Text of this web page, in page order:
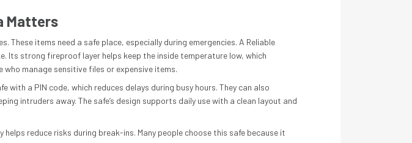
Matters
items need a safe place, especially during emergencies. A Reliable
Its strong fireproof layer helps keep the inside temperature low, which
manage sensitive files or expensive items.
a PIN code, which reduces delays during busy hours. They can also
intruders away. The safe’s design supports daily use with a clean layout and
reduce risks during break-ins. Many people choose this safe because it